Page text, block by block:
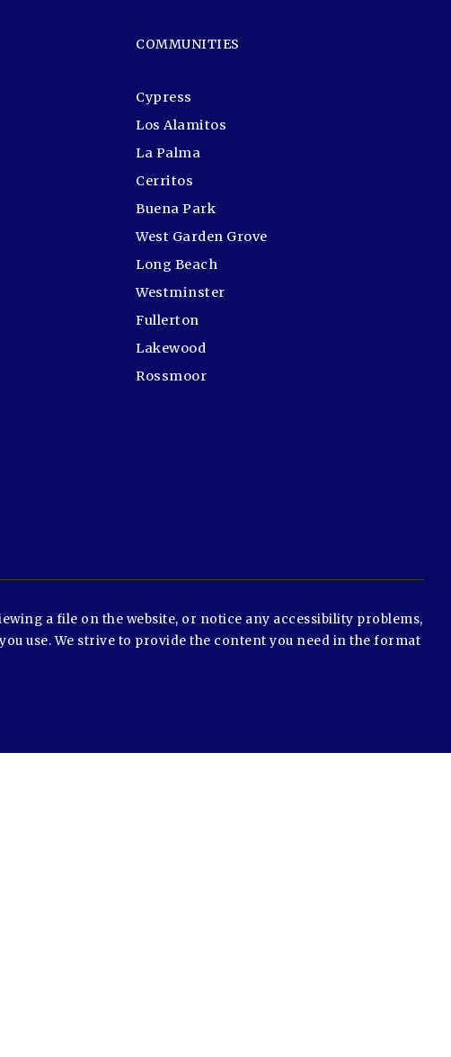
COMMUNITIES
Cypress
Los Alamitos
La Palma
Cerritos
Buena Park
West Garden Grove
Long Beach
Westminster
Fullerton
Lakewood
Rossmoor
a file on the website, or notice any accessibility problems,
use. We strive to provide the content you need in the format